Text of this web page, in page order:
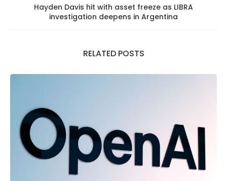
Hayden Davis hit with asset freeze as LIBRA
investigation deepens in Argentina
RELATED POSTS